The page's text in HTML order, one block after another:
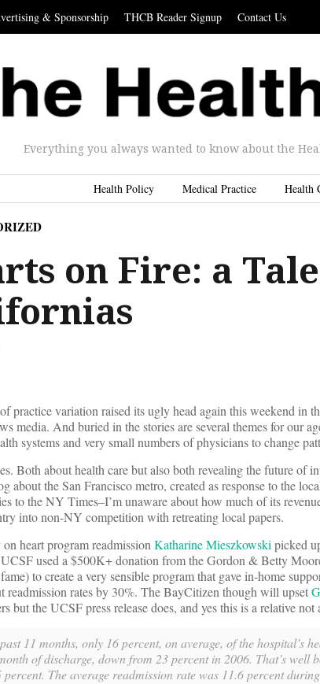
& Sponsorship THCB Reader Signup Contact Us
Everything you always wanted to know about the
Health Policy Medical Practice Health
on Fire: a
practice variation raised its ugly head again this weekend in
media. And buried in the stories are several themes for our
systems and very small numbers of physicians to change
Both about health care but also both revealing the future of
about the San Francisco metro, created as response to the
to the NY Times–I’m unaware about how much of its
into non-NY competition with retreating local papers.
on heart program readmissionKatharine Mieszkowskipicked
used a $500K+ donation from the Gordon & Betty
to create a very sensible program that gave in-home
readmission rates by 30%. The BayCitizen though will upset
but the UCSF press release does, and yes this is a relative
11 months, only 16 percent, on average, of the hospital’s
of discharge, down from 23 percent in 2006. That’s well
percent. The average readmission rate was 11.6 percent